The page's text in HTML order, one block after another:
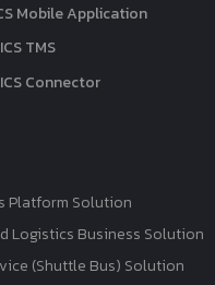
Mobile Application
TMS
Connector
Platform Solution
Logistics Business Solution
(Shuttle Bus) Solution